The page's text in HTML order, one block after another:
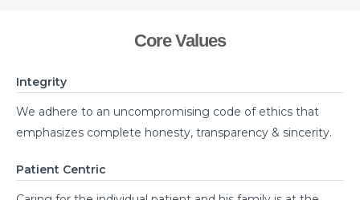
Core Values
Integrity
We adhere to an uncompromising code of ethics that
emphasizes complete honesty, transparency & sincerity.
Patient Centric